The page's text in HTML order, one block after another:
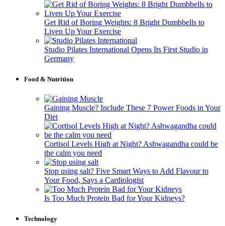
Get Rid of Boring Weights: 8 Bright Dumbbells to
Liven Up Your Exercise
Studio Pilates International Opens Its First Studio in
Germany
Food & Nutrition
Gaining Muscle? Include These 7 Power Foods in Your
Diet
Cortisol Levels High at Night? Ashwagandha could be
the calm you need
Stop using salt? Five Smart Ways to Add Flavour to
Your Food, Says a Cardiologist
Is Too Much Protein Bad for Your Kidneys?
Technology